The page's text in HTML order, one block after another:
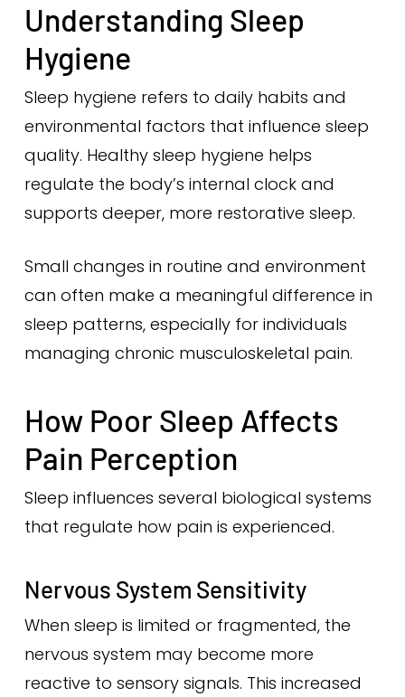
Understanding Sleep
Hygiene
Sleep hygiene refers to daily habits and
environmental factors that influence sleep
quality. Healthy sleep hygiene helps
regulate the body’s internal clock and
supports deeper, more restorative sleep.
Small changes in routine and environment
can often make a meaningful difference in
sleep patterns, especially for individuals
managing chronic musculoskeletal pain.
How Poor Sleep Affects
Pain Perception
Sleep influences several biological systems
that regulate how pain is experienced.
Nervous System Sensitivity
When sleep is limited or fragmented, the
nervous system may become more
reactive to sensory signals. This increased